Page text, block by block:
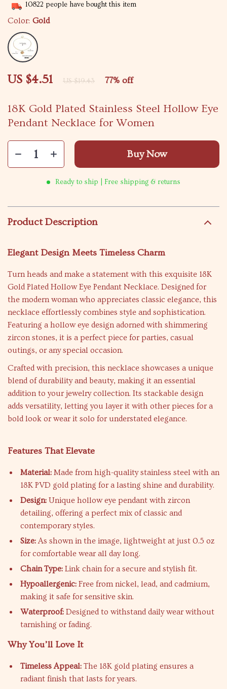
18K Gold Plated Stainless Steel Hollow Eye
Pendant Necklace for Women
US $4.51 US $19.43 77% off
10822 people have bought this item
Color: Gold
Buy Now
Ready to ship | Free shipping & returns
Product Description
Elegant Design Meets Timeless Charm
Turn heads and make a statement with this exquisite 18K
Gold Plated Hollow Eye Pendant Necklace. Designed for
the modern woman who appreciates classic elegance, this
necklace effortlessly combines style and sophistication.
Featuring a hollow eye design adorned with shimmering
zircon stones, it is a perfect piece for parties, casual
outings, or any special occasion.
Crafted with precision, this necklace showcases a unique
blend of durability and beauty, making it an essential
addition to your jewelry collection. Its stackable design
adds versatility, letting you layer it with other pieces for a
bold look or wear it solo for understated elegance.
Features That Elevate
Material: Made from high-quality stainless steel with an
18K PVD gold plating for a lasting shine and durability.
Design: Unique hollow eye pendant with zircon
detailing, offering a perfect mix of classic and
contemporary styles.
Size:As shown in the image, lightweight at just 0.5 oz
for comfortable wear all day long.
Chain Type: Link chain for a secure and stylish fit.
Hypoallergenic: Free from nickel, lead, and cadmium,
making it safe for sensitive skin.
Waterproof: Designed to withstand daily wear without
tarnishing or fading.
Why You’ll Love It
Timeless Appeal: The 18K gold plating ensures a
radiant finish that lasts for years.